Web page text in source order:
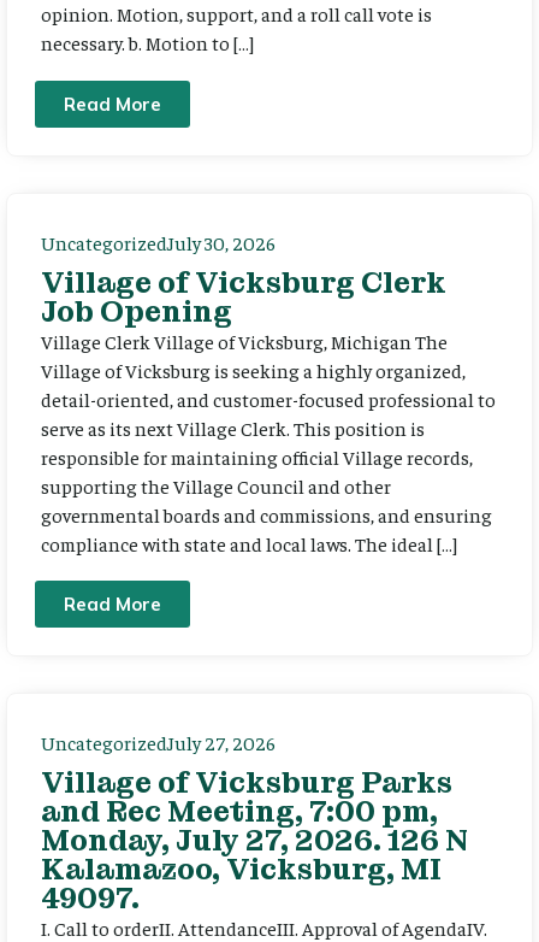
opinion. Motion, support, and a roll call vote is
necessary. b. Motion to […]
Read More
UncategorizedJuly 30, 2026
Village of Vicksburg Clerk
Job Opening
Village Clerk Village of Vicksburg, Michigan The
Village of Vicksburg is seeking a highly organized,
detail-oriented, and customer-focused professional to
serve as its next Village Clerk. This position is
responsible for maintaining official Village records,
supporting the Village Council and other
governmental boards and commissions, and ensuring
compliance with state and local laws. The ideal […]
Read More
UncategorizedJuly 27, 2026
Village of Vicksburg Parks
and Rec Meeting, 7:00 pm,
Monday, July 27, 2026. 126 N
Kalamazoo, Vicksburg, MI
49097.
I. Call to orderII. AttendanceIII. Approval of AgendaIV.